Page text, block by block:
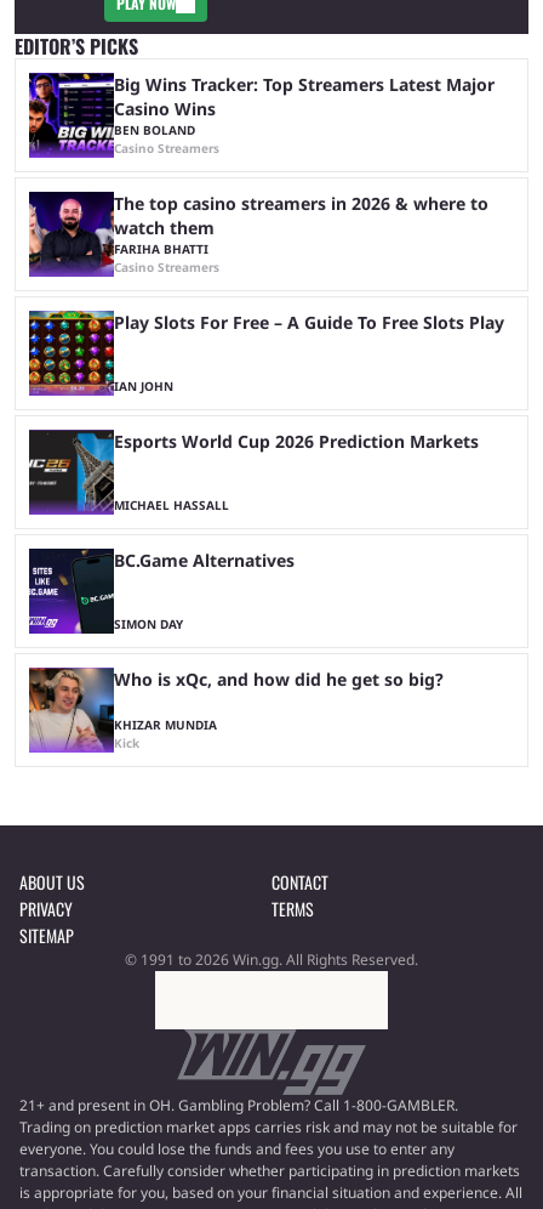
EDITOR’S PICKS
Big Wins Tracker: Top Streamers Latest Major
Casino Wins
BEN BOLAND
Casino Streamers
The top casino streamers in 2026 & where to
watch them
FARIHA BHATTI
Casino Streamers
Play Slots For Free – A Guide To Free Slots Play
IAN JOHN
Esports World Cup 2026 Prediction Markets
MICHAEL HASSALL
BC.Game Alternatives
SIMON DAY
Who is xQc, and how did he get so big?
KHIZAR MUNDIA
Kick
ABOUT US
CONTACT
PRIVACY
TERMS
SITEMAP
© 1991 to 2026 Win.gg. All Rights Reserved.
21+ and present in OH. Gambling Problem? Call 1-800-GAMBLER.
Trading on prediction market apps carries risk and may not be suitable for
everyone. You could lose the funds and fees you use to enter any
transaction. Carefully consider whether participating in prediction markets
is appropriate for you, based on your financial situation and experience. All